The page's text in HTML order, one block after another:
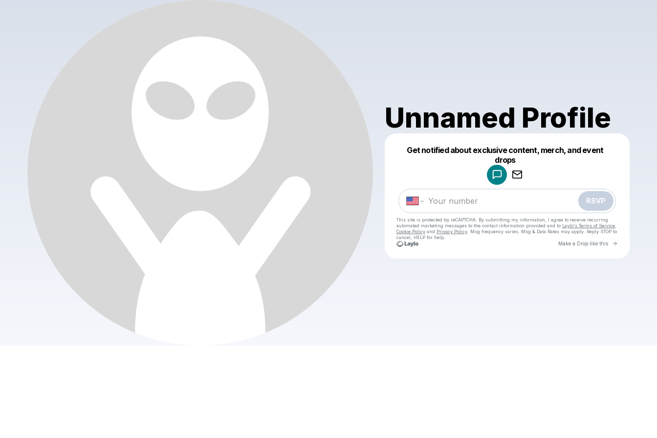
Unnamed Profile
Get notified about exclusive content, merch, and event
drops
RSVP
This site is protected by reCAPTCHA. By submitting my information, I agree to receive recurring
automated marketing messages to the contact information provided and to Laylo's Terms of Service,
Cookie Policyand Privacy Policy. Msg frequency varies. Msg & Data Rates may apply. Reply STOP to
cancel, HELP for help.
Make a Drop like this Go to
Make a drop like this
Powered by